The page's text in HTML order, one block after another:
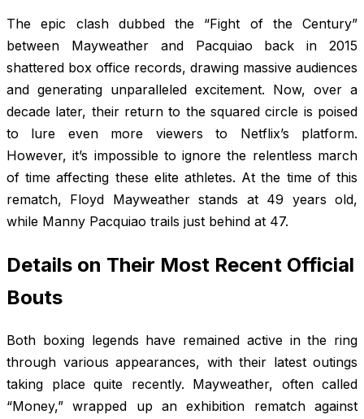
The epic clash dubbed the “Fight of the Century”
between Mayweather and Pacquiao back in 2015
shattered box office records, drawing massive audiences
and generating unparalleled excitement. Now, over a
decade later, their return to the squared circle is poised
to lure even more viewers to Netflix’s platform.
However, it’s impossible to ignore the relentless march
of time affecting these elite athletes. At the time of this
rematch, Floyd Mayweather stands at 49 years old,
while Manny Pacquiao trails just behind at 47.
Details on Their Most Recent Official
Bouts
Both boxing legends have remained active in the ring
through various appearances, with their latest outings
taking place quite recently. Mayweather, often called
“Money,” wrapped up an exhibition rematch against